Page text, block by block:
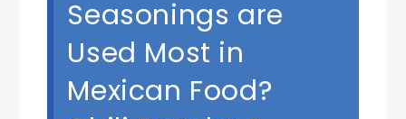
Seasonings are
Used Most in
Mexican Food?